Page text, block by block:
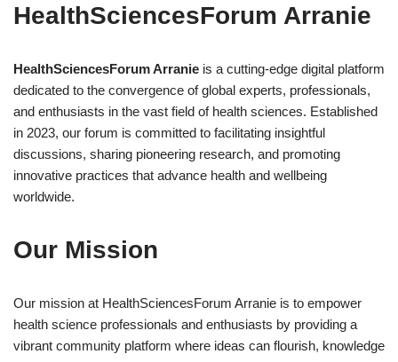
HealthSciencesForum Arranie
HealthSciencesForum Arranie is a cutting-edge digital platform
dedicated to the convergence of global experts, professionals,
and enthusiasts in the vast field of health sciences. Established
in 2023, our forum is committed to facilitating insightful
discussions, sharing pioneering research, and promoting
innovative practices that advance health and wellbeing
worldwide.
Our Mission
Our mission at HealthSciencesForum Arranie is to empower
health science professionals and enthusiasts by providing a
vibrant community platform where ideas can flourish, knowledge